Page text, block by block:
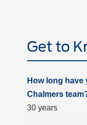
Get to
How long have
Chalmers
30 years